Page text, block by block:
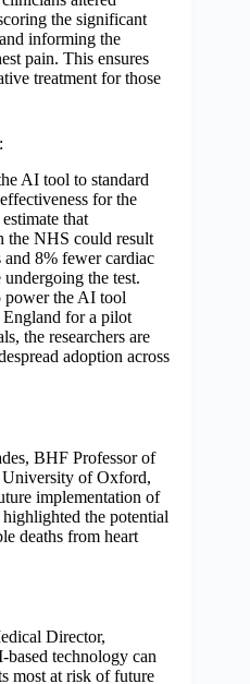
the significant
informing the
pain. This ensures
treatment for those
AI tool to standard
for the
that
the NHS could result
8% fewer cardiac
undergoing the test.
power the AI tool
for a pilot
the researchers are
adoption across
BHF Professor of
University of Oxford,
implementation of
the potential
deaths from heart
Director,
based technology can
most at risk of future